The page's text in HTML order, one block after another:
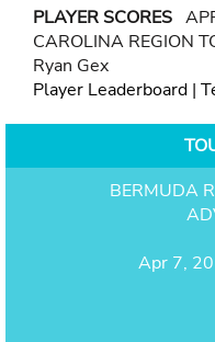
PLAYER SCORES
CAROLINA REGION
Ryan Gex
Player Leaderboard |
BERMUDA
Apr 7,